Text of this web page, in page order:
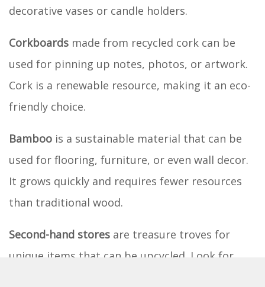
decorative vases or candle holders.
Corkboards made from recycled cork can be
used for pinning up notes, photos, or artwork.
Cork is a renewable resource, making it an eco-
friendly choice.
Bamboo is a sustainable material that can be
used for flooring, furniture, or even wall decor.
It grows quickly and requires fewer resources
than traditional wood.
Second-hand stores are treasure troves for
unique items that can be upcycled. Look for